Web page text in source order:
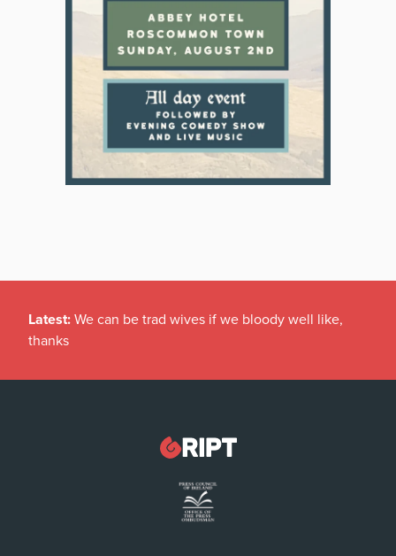
Latest: We can be trad wives if we bloody well like,
thanks